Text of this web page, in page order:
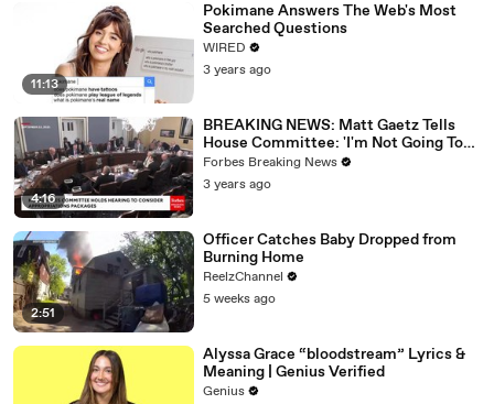
11:13
Pokimane Answers The Web's Most
Searched Questions
WIRED
3 years ago
4:16
BREAKING NEWS: Matt Gaetz Tells
House Committee: 'I'm Not Going To
Vote For A Continuing Resolution'
Forbes Breaking News
3 years ago
2:51
Officer Catches Baby Dropped from
Burning Home
ReelzChannel
5 weeks ago
Alyssa Grace “bloodstream” Lyrics &
Meaning | Genius Verified
Genius